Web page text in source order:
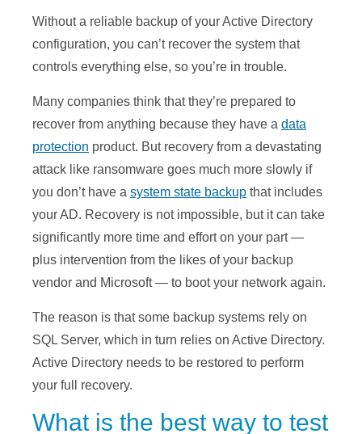
Without a reliable backup of your Active Directory
configuration, you can’t recover the system that
controls everything else, so you’re in trouble.
Many companies think that they’re prepared to
recover from anything because they have a data
protection product. But recovery from a devastating
attack like ransomware goes much more slowly if
you don’t have a system state backup that includes
your AD. Recovery is not impossible, but it can take
significantly more time and effort on your part —
plus intervention from the likes of your backup
vendor and Microsoft — to boot your network again.
The reason is that some backup systems rely on
SQL Server, which in turn relies on Active Directory.
Active Directory needs to be restored to perform
your full recovery.
What is the best way to test